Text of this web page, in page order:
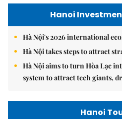
Hanoi
Hà Nội's 2026 international
Hà Nội takes steps to attract
Hà Nội aims to turn Hòa Lạc
system to attract tech giants,
Hanoi